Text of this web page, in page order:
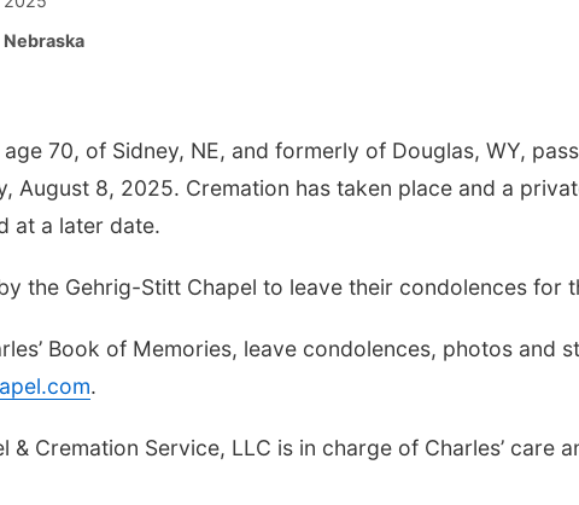
70, of Sidney, NE, and formerly of Douglas, WY,
August 8, 2025. Cremation has taken place and a
at a later date.
the Gehrig-Stitt Chapel to leave their condolences for
Book of Memories, leave condolences, photos and
.
& Cremation Service, LLC is in charge of Charles’ care